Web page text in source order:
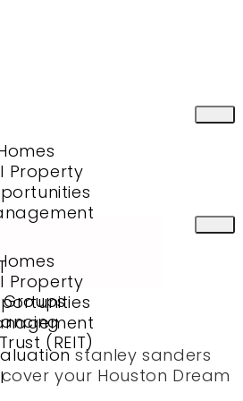
Property
(REIT)
Property
stanley sanders
your Houston Dream